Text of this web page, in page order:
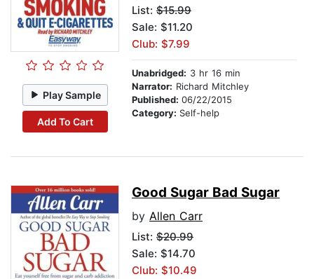
Play Sample
Add To Cart
List: $15.99
Sale: $11.20
Club: $7.99
Unabridged: 3 hr 16 min
Narrator: Richard Mitchley
Published: 06/22/2015
Category: Self-help
Good Sugar Bad Sugar
by Allen Carr
List: $20.99
Sale: $14.70
Club: $10.49